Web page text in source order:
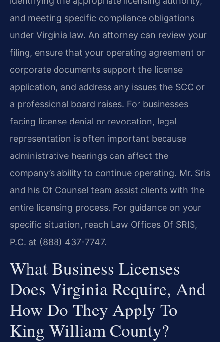
and meeting specific compliance obligations
under Virginia law. An attorney can review your
filing, ensure that your operating agreement or
corporate documents support the license
application, and address any issues the SCC or
a professional board raises. For businesses
facing license denial or revocation, legal
representation is often important because
administrative hearings can affect the
company’s ability to continue operating. Mr. Sris
and his Of Counsel team assist clients with the
entire licensing process. For guidance on your
specific situation, reach Law Offices Of SRIS,
P.C. at (888) 437-7747.
What Business Licenses
Does Virginia Require, And
How Do They Apply To
King William County?